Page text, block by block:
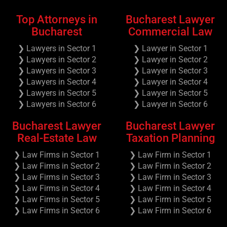
Top Attorneys in
Bucharest
❯ Lawyers in Sector 1
❯ Lawyers in Sector 2
❯ Lawyers in Sector 3
❯ Lawyers in Sector 4
❯ Lawyers in Sector 5
❯ Lawyers in Sector 6
Bucharest Lawyer
Commercial Law
❯ Lawyer in Sector 1
❯ Lawyer in Sector 2
❯ Lawyer in Sector 3
❯ Lawyer in Sector 4
❯ Lawyer in Sector 5
❯ Lawyer in Sector 6
Bucharest Lawyer
Real-Estate Law
❯ Law Firms in Sector 1
❯ Law Firms in Sector 2
❯ Law Firms in Sector 3
❯ Law Firms in Sector 4
❯ Law Firms in Sector 5
❯ Law Firms in Sector 6
Bucharest Lawyer
Taxation Planning
❯ Law Firm in Sector 1
❯ Law Firm in Sector 2
❯ Law Firm in Sector 3
❯ Law Firm in Sector 4
❯ Law Firm in Sector 5
❯ Law Firm in Sector 6